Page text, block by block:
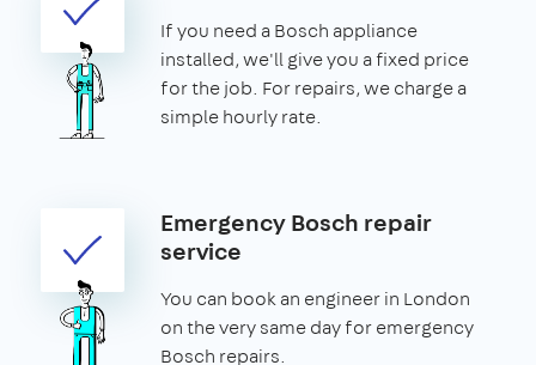
If you need a Bosch appliance
installed, we'll give you a fixed price
for the job. For repairs, we charge a
simple hourly rate.
Emergency Bosch repair
service
You can book an engineer in London
on the very same day for emergency
Bosch repairs.